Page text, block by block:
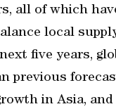
all of which
local
five years,
previous
in Asia,